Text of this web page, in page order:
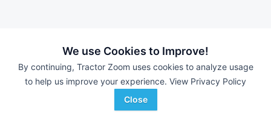
We use Cookies to Improve!
By continuing, Tractor Zoom uses cookies to analyze usage
to help us improve your experience. View Privacy Policy
Close